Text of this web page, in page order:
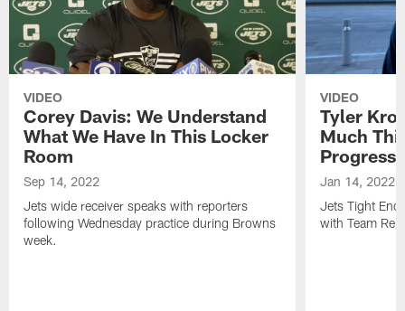
VIDEO
Corey Davis: We Understand
What We Have In This Locker
Room
Sep 14, 2022
Jets wide receiver speaks with reporters
following Wednesday practice during Browns
week.
VIDEO
Tyler
Much
Progress
Jan 14, 2022
Jets Tight
with Team